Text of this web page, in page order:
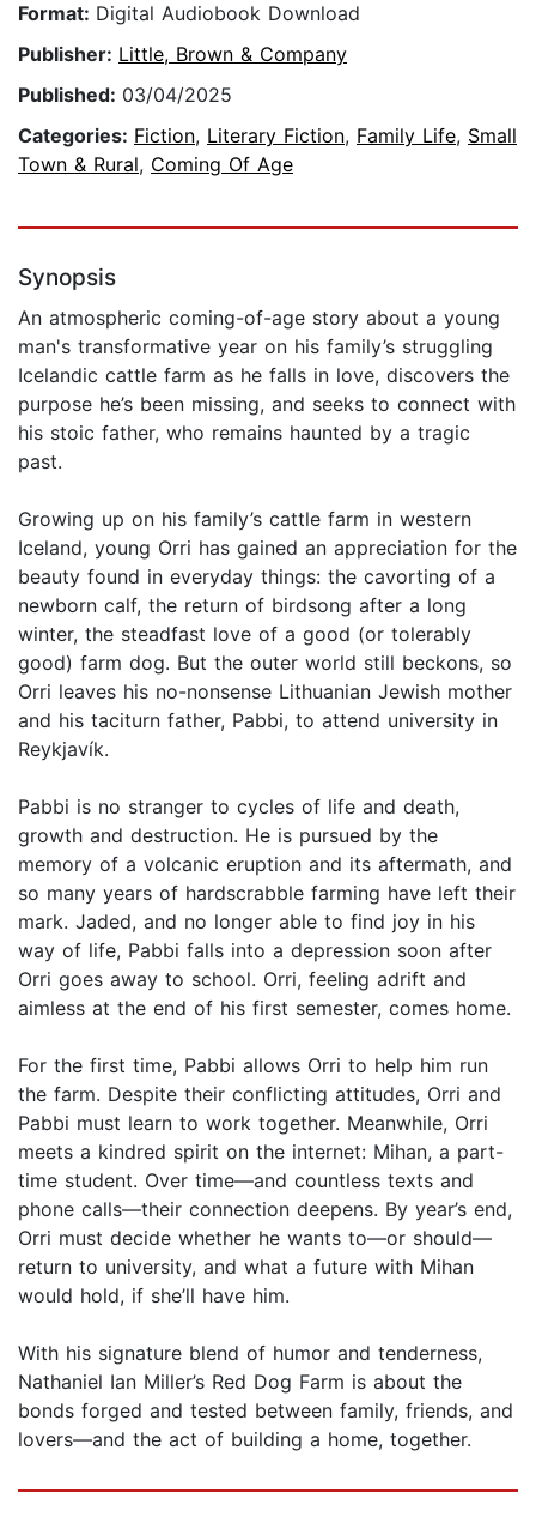
Format: Digital Audiobook Download
Publisher: Little, Brown & Company
Published: 03/04/2025
Categories: Fiction, Literary Fiction, Family Life, Small
Town & Rural, Coming Of Age
Synopsis
An atmospheric coming-of-age story about a young
man's transformative year on his family’s struggling
Icelandic cattle farm as he falls in love, discovers the
purpose he’s been missing, and seeks to connect with
his stoic father, who remains haunted by a tragic
past.
Growing up on his family’s cattle farm in western
Iceland, young Orri has gained an appreciation for the
beauty found in everyday things: the cavorting of a
newborn calf, the return of birdsong after a long
winter, the steadfast love of a good (or tolerably
good) farm dog. But the outer world still beckons, so
Orri leaves his no-nonsense Lithuanian Jewish mother
and his taciturn father, Pabbi, to attend university in
Reykjavík.
Pabbi is no stranger to cycles of life and death,
growth and destruction. He is pursued by the
memory of a volcanic eruption and its aftermath, and
so many years of hardscrabble farming have left their
mark. Jaded, and no longer able to find joy in his
way of life, Pabbi falls into a depression soon after
Orri goes away to school. Orri, feeling adrift and
aimless at the end of his first semester, comes home.
For the first time, Pabbi allows Orri to help him run
the farm. Despite their conflicting attitudes, Orri and
Pabbi must learn to work together. Meanwhile, Orri
meets a kindred spirit on the internet: Mihan, a part-
time student. Over time—and countless texts and
phone calls—their connection deepens. By year’s end,
Orri must decide whether he wants to—or should—
return to university, and what a future with Mihan
would hold, if she’ll have him.
With his signature blend of humor and tenderness,
Nathaniel Ian Miller’s Red Dog Farm is about the
bonds forged and tested between family, friends, and
lovers—and the act of building a home, together.